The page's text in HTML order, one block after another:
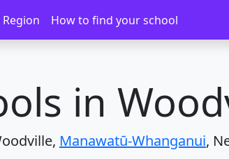
How to find your school
in
Manawatū-Whanganui,